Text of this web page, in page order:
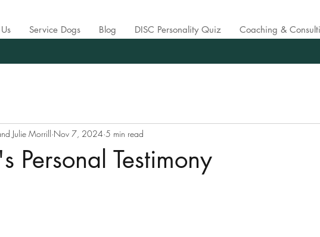
Service Dogs Blog DISC Personality Quiz Coaching &
Personal Testimony
Julie Morrill Nov 7, 2024 5 min read